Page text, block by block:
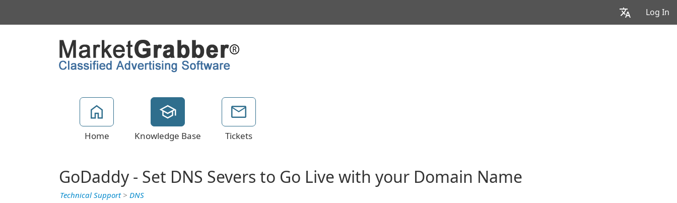
Log In
Home Knowledge Base Tickets
GoDaddy - Set DNS Severs to Go Live with your Domain Name
Technical Support> DNS